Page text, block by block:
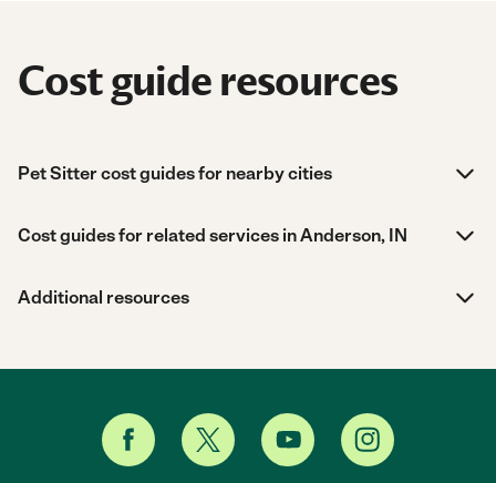
Cost guide resources
Pet Sitter cost guides for nearby cities
Cost guides for related services in Anderson, IN
Additional resources